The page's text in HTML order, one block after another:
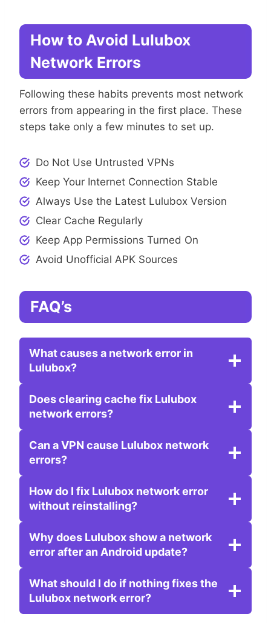
How to Avoid Lulubox
Network Errors
Following these habits prevents most network
errors from appearing in the first place. These
steps take only a few minutes to set up.
Do Not Use Untrusted VPNs
Keep Your Internet Connection Stable
Always Use the Latest Lulubox Version
Clear Cache Regularly
Keep App Permissions Turned On
Avoid Unofficial APK Sources
FAQ’s
What causes a network error in
Lulubox?
Does clearing cache fix Lulubox
network errors?
Can a VPN cause Lulubox network
errors?
How do I fix Lulubox network error
without reinstalling?
Why does Lulubox show a network
error after an Android update?
What should I do if nothing fixes the
Lulubox network error?